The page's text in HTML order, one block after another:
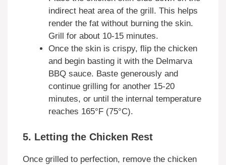
indirect heat area of the grill. This helps
render the fat without burning the skin.
Grill for about 10-15 minutes.
Once the skin is crispy, flip the chicken
and begin basting it with the Delmarva
BBQ sauce. Baste generously and
continue grilling for another 15-20
minutes, or until the internal temperature
reaches 165°F (75°C).
5. Letting the Chicken Rest
Once grilled to perfection, remove the chicken